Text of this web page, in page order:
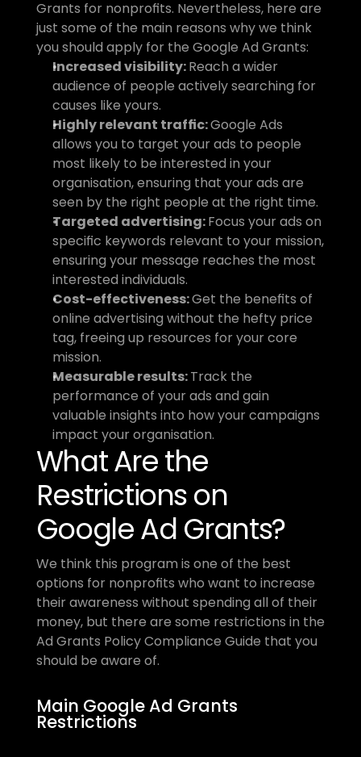
Grants for nonprofits. Nevertheless, here are
just some of the main reasons why we think
you should apply for the Google Ad Grants:
Increased visibility: Reach a wider
audience of people actively searching for
causes like yours.
Highly relevant traffic: Google Ads
allows you to target your ads to people
most likely to be interested in your
organisation, ensuring that your ads are
seen by the right people at the right time.
Targeted advertising: Focus your ads on
specific keywords relevant to your mission,
ensuring your message reaches the most
interested individuals.
Cost-effectiveness: Get the benefits of
online advertising without the hefty price
tag, freeing up resources for your core
mission.
Measurable results: Track the
performance of your ads and gain
valuable insights into how your campaigns
impact your organisation.
What Are the
Restrictions on
Google Ad Grants?
We think this program is one of the best
options for nonprofits who want to increase
their awareness without spending all of their
money, but there are some restrictions in the
Ad Grants Policy Compliance Guide that you
should be aware of.
Main Google Ad Grants
Restrictions